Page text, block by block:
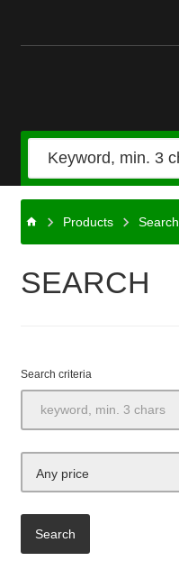
Products Search
SEARCH
Search criteria
Any price